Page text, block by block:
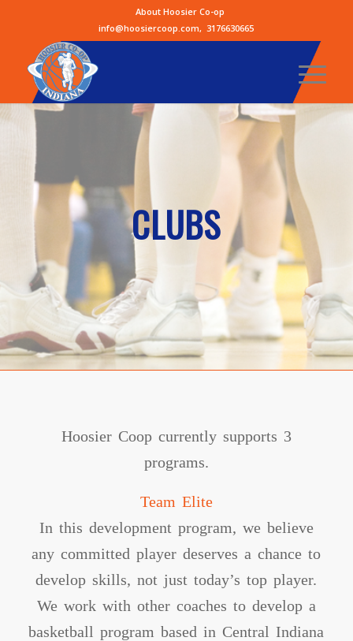
About Hoosier Co-op
info@hoosiercoop.com,3176630665
CLUBS
Hoosier Coop currently supports 3
programs.
Team Elite
In this development program, we believe
any committed player deserves a chance to
develop skills, not just today’s top player.
We work with other coaches to develop a
basketball program based in Central Indiana